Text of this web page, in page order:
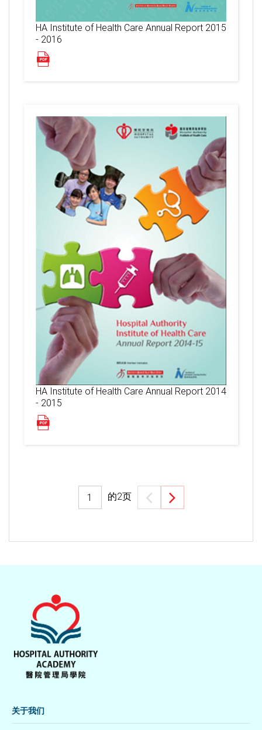
HA Institute of Health Care Annual Report 2015
- 2016
HA Institute of Health Care Annual Report 2014
- 2015
的2页
关于我们